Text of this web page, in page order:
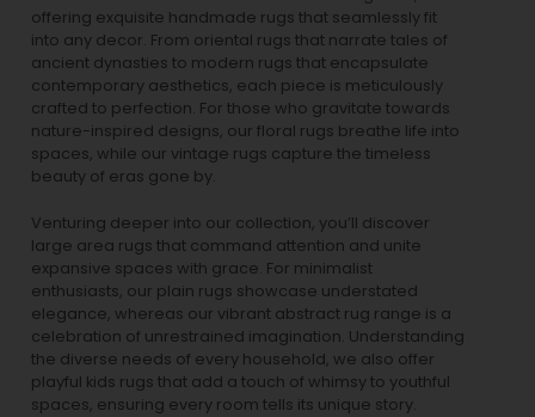
offering exquisite handmade rugs that seamlessly fit
into any decor. From oriental rugs that narrate tales of
ancient dynasties to modern rugs that encapsulate
contemporary aesthetics, each piece is meticulously
crafted to perfection. For those who gravitate towards
nature-inspired designs, our floral rugs breathe life into
spaces, while our vintage rugs capture the timeless
beauty of eras gone by.
Venturing deeper into our collection, you’ll discover
large area rugs that command attention and unite
expansive spaces with grace. For minimalist
enthusiasts, our plain rugs showcase understated
elegance, whereas our vibrant abstract rug range is a
celebration of unrestrained imagination. Understanding
the diverse needs of every household, we also offer
playful kids rugs that add a touch of whimsy to youthful
spaces, ensuring every room tells its unique story.